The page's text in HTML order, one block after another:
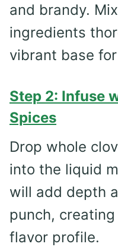
and brandy.
ingredients
vibrant base
Step 2: Infuse
Spices
Drop whole
into the liquid
will add depth
punch,
flavor profile.